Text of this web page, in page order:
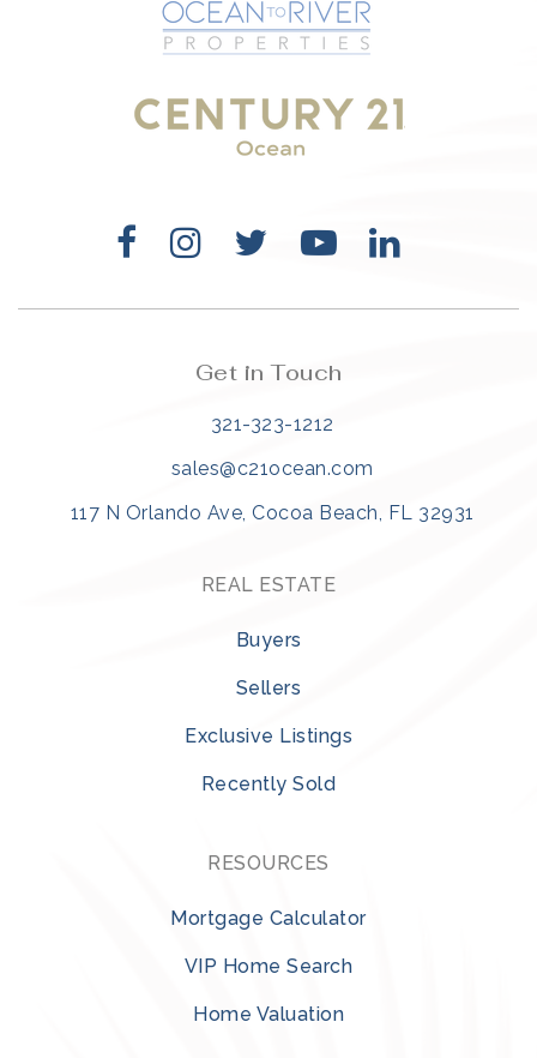
321-323-1212
sales@c21ocean.com
Get in Touch
321-323-1212
sales@c21ocean.com
117 N Orlando Ave, Cocoa Beach, FL 32931
REAL ESTATE
Buyers
Sellers
Exclusive Listings
Recently Sold
RESOURCES
Mortgage Calculator
VIP Home Search
Home Valuation